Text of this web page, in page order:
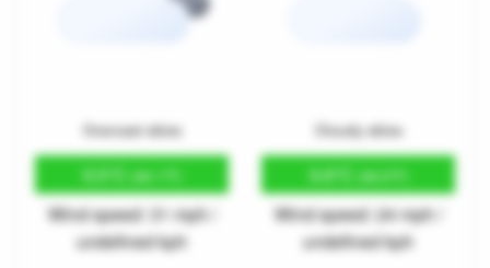
Overcast skies
9.5°C (49.1°F)
Wind speed: 31 mph /
undefined kph
Cloudy skies
9.8°C (49.6°F)
Wind speed: 24 mph /
undefined kph